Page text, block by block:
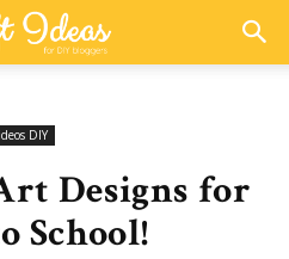
DIY
Designs for
School!